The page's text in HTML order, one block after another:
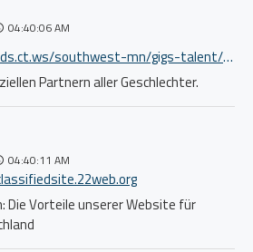
04:40:06 AM
https://freeclassifieds.ct.ws/southwest-mn/gigs-talent/established-original-band-seeking-drummer-4817881040.php
Partnern aller Geschlechter.
04:40:11 AM
Die Vorteile unserer Website für